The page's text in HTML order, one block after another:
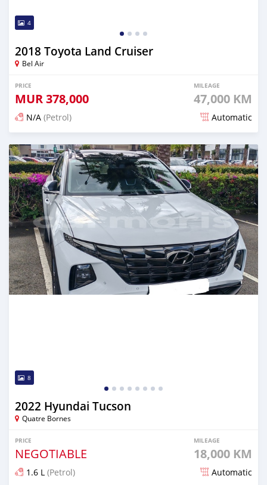
4
2018 Toyota Land Cruiser
Bel Air
PRICE
MUR378,000
MILEAGE
47,000 KM
N/A (Petrol) Automatic
Posted 20 days ago
8
2022 Hyundai Tucson
Quatre Bornes
PRICE
NEGOTIABLE
MILEAGE
18,000 KM
1.6 L (Petrol) Automatic